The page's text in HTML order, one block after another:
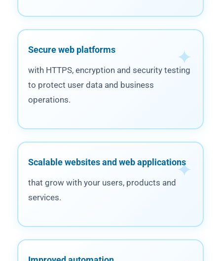
Secure web platforms
with HTTPS, encryption and security testing
to protect user data and business
operations.
Scalable websites and web applications
that grow with your users, products and
services.